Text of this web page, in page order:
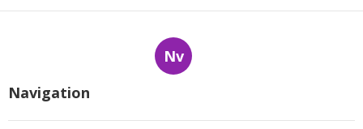
Nv
Navigation